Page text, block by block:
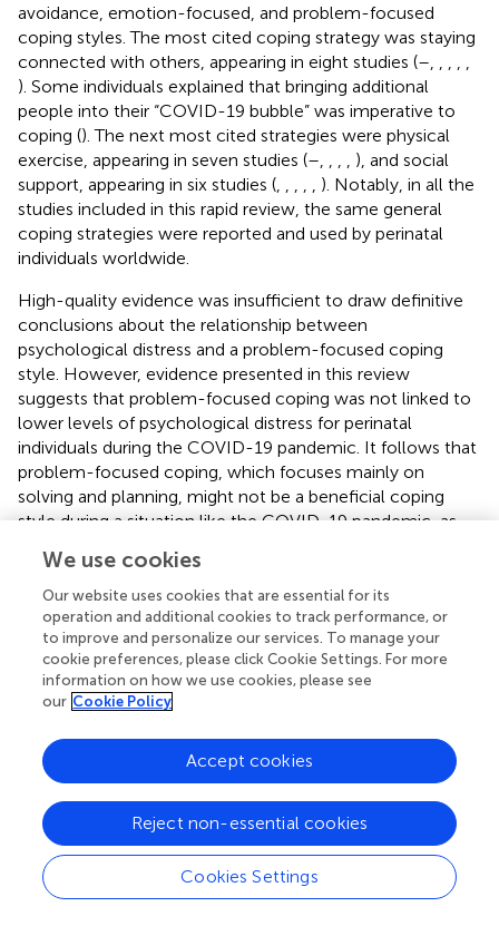
avoidance, emotion-focused, and problem-focused
coping styles. The most cited coping strategy was staying
connected with others, appearing in eight studies (–
). Some individuals explained that bringing additional
people into their “COVID-19 bubble” was imperative to
coping (). The next most cited strategies were physical
exercise, appearing in seven studies (–
), and social
support, appearing in six studies (
). Notably, in all the
studies included in this rapid review, the same general
coping strategies were reported and used by perinatal
individuals worldwide.
High-quality evidence was insufficient to draw definitive
conclusions about the relationship between
psychological distress and a problem-focused coping
style. However, evidence presented in this review
suggests that problem-focused coping was not linked to
lower levels of psychological distress for perinatal
individuals during the COVID-19 pandemic. It follows that
problem-focused coping, which focuses mainly on
solving and planning, might not be a beneficial coping
style during a situation like the COVID-19 pandemic, as
(e.g., lockdown rules, hospital regulations, etc.) and it was
difficult to plan or problem-solve with frequently
changing guidelines (). However, positive appraisal as an
individual coping strategy that falls under the problem-
focused coping style was associated with lower levels of
distress.
The evidence regarding emotion-focused coping was
conflicting, although certain aspects of emotion-focused
coping were found to likely be more beneficial than
others, such as acceptance, and emotional support
whereas other strategies such as venting were likely to be
less helpful (,,,).
The review yielded a large body of evidence with eight
We use cookies
Our website uses cookies that are essential for its
operation and additional cookies to track performance, or
to improve and personalize our services. To manage your
cookie preferences, please click Cookie Settings. For more
information on how we use cookies, please see
our Cookie Policy
Cookies Settings
Reject non-essential cookies
Accept cookies